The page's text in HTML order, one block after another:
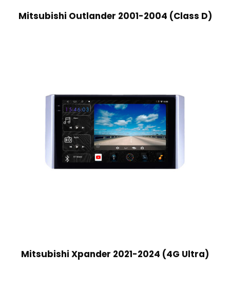
Mitsubishi Outlander 2001-2004 (Class D)
Mitsubishi Xpander 2021-2024 (4G Ultra)